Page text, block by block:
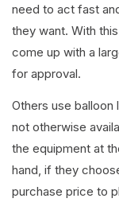
need to act fast
they want. With this
come up with a
for approval.
Others use
not otherwise
the equipment at
hand, if they
purchase price to